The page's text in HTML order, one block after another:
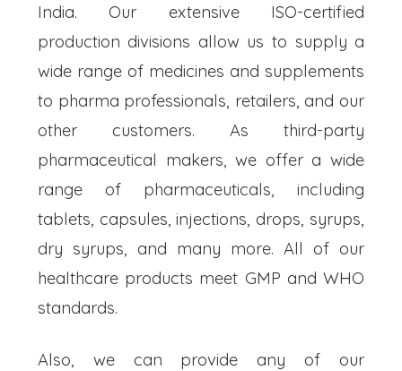
India. Our extensive ISO-certified
production divisions allow us to supply a
wide range of medicines and supplements
to pharma professionals, retailers, and our
other customers. As third-party
pharmaceutical makers, we offer a wide
range of pharmaceuticals, including
tablets, capsules, injections, drops, syrups,
dry syrups, and many more. All of our
healthcare products meet GMP and WHO
standards.
Also, we can provide any of our